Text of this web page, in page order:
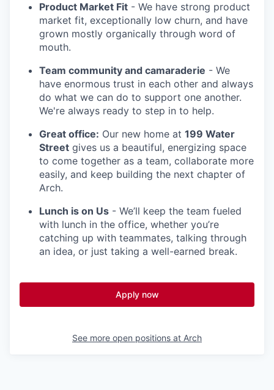
Product Market Fit - We have strong product
market fit, exceptionally low churn, and have
grown mostly organically through word of
mouth.
Team community and camaraderie - We
have enormous trust in each other and always
do what we can do to support one another.
We're always ready to step in to help.
Great office: Our new home at 199 Water
Street gives us a beautiful, energizing space
to come together as a team, collaborate more
easily, and keep building the next chapter of
Arch.
Lunch is on Us - We’ll keep the team fueled
with lunch in the office, whether you’re
catching up with teammates, talking through
an idea, or just taking a well-earned break.
Apply now
See more open positions at Arch